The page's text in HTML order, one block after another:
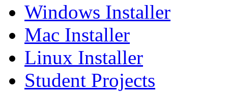
Windows Installer
Mac Installer
Linux Installer
Student Projects